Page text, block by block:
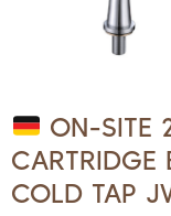
ON-SITE
CARTRIDGE
COLD TAP